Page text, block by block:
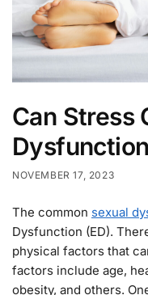
Can Stress
NOVEMBER 17, 2023
The common sexual
Dysfunction (ED).
physical factors that
factors include age,
obesity, and others.